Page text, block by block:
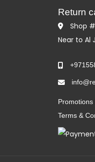
Return
Shop
Near to Al
Promotions
Terms &